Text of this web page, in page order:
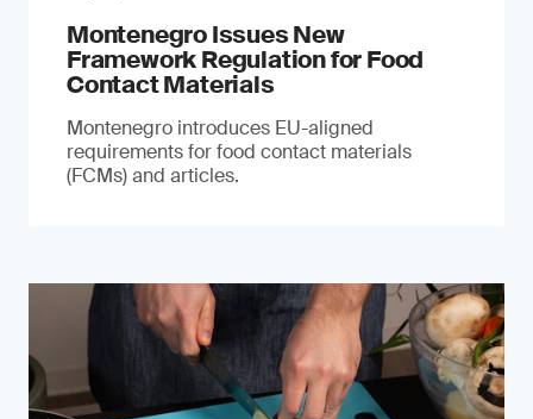
Montenegro Issues New
Framework Regulation for Food
Contact Materials
Montenegro introduces EU-aligned
requirements for food contact materials
(FCMs) and articles.